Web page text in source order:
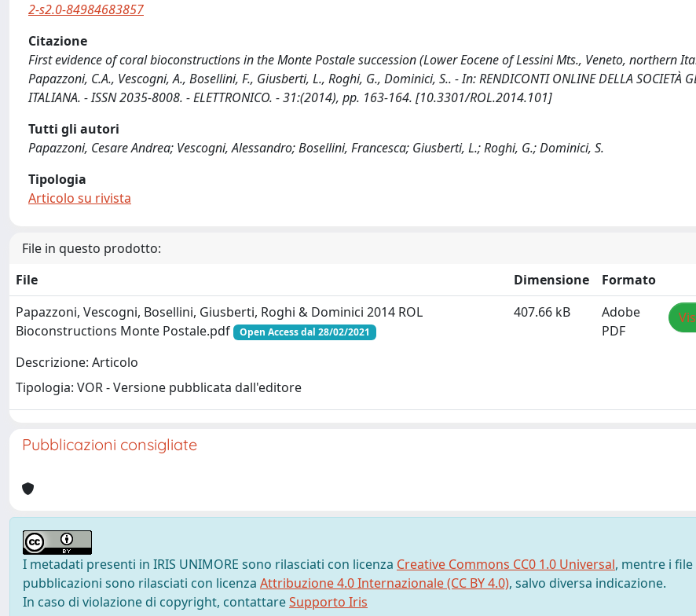
2-s2.0-84984683857
Citazione
First evidence of coral bioconstructions in the Monte Postale succession (Lower Eocene of Lessini Mts., Veneto, northern
Papazzoni, C.A., Vescogni, A., Bosellini, F., Giusberti, L., Roghi, G., Dominici, S.. - In: RENDICONTI ONLINE DELLA SOCIETÀ
ITALIANA. - ISSN 2035-8008. - ELETTRONICO. - 31:(2014), pp. 163-164. [10.3301/ROL.2014.101]
Tutti gli autori
Papazzoni, Cesare Andrea; Vescogni, Alessandro; Bosellini, Francesca; Giusberti, L.; Roghi, G.; Dominici, S.
Tipologia
Articolo su rivista
File in questo prodotto:
File
Dimensione
Formato
Papazzoni, Vescogni, Bosellini, Giusberti, Roghi & Dominici 2014 ROL
Bioconstructions Monte Postale.pdf
Open Access dal 28/02/2021
Descrizione: Articolo
Tipologia: VOR - Versione pubblicata dall'editore
407.66 kB
Adobe
PDF
Pubblicazioni consigliate
I metadati presenti in IRIS UNIMORE sono rilasciati con licenza Creative Commons CC0 1.0 Universal, mentre i file
pubblicazioni sono rilasciati con licenza Attribuzione 4.0 Internazionale (CC BY 4.0), salvo diversa indicazione.
In caso di violazione di copyright, contattareSupporto Iris